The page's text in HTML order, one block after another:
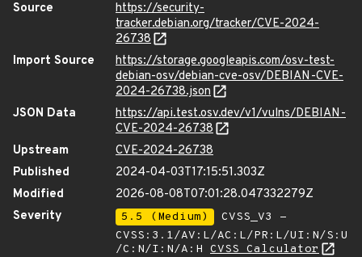
Source
https://security-
tracker.debian.org/tracker/CVE-2024-
26738
Import Source
https://storage.googleapis.com/osv-test-
debian-osv/debian-cve-osv/DEBIAN-CVE-
2024-26738.json
JSON Data
https://api.test.osv.dev/v1/vulns/DEBIAN-
CVE-2024-26738
Upstream
CVE-2024-26738
Published
2024-04-03T17:15:51.303Z
Modified
2026-08-08T07:01:28.047332279Z
Severity
5.5 (Medium)
CVSS_V3 -
CVSS:3.1/AV:L/AC:L/PR:L/UI:N/S:U
/C:N/I:N/A:H CVSS Calculator